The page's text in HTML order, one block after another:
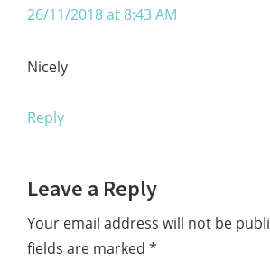
26/11/2018 at 8:43 AM
Nicely
Reply
Leave a Reply
Your email address will not be
fields are marked *